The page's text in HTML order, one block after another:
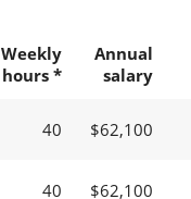
Weekly
hours *
Annual
salary
40 $62,100
40 $62,100